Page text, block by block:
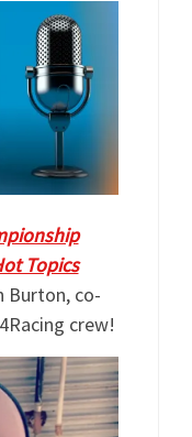
Topics
Burton, co-
crew!